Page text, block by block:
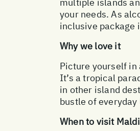
your needs. As
inclusive package
Why we love it
Picture yourself in
It’s a tropical
in other island
bustle of
When to visit